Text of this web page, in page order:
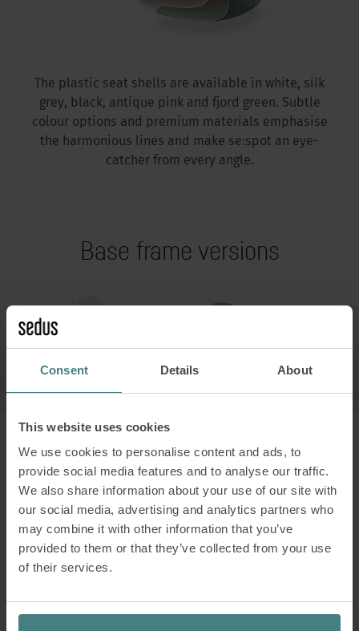
Consent Details About
This website uses cookies
We use cookies to personalise content and ads, to
provide social media features and to analyse our traffic.
We also share information about your use of our site with
our social media, advertising and analytics partners who
may combine it with other information that you’ve
provided to them or that they’ve collected from your use
of their services.
The plastic seat shells are available in white, silk
grey, black, antique pink and fjord green. Subtle
colour options and premium materials emphasise
the harmonious lines and make se:spot an eye-
catcher from every angle.
Base frame versions
4-leg wooden frame
Changeable cover